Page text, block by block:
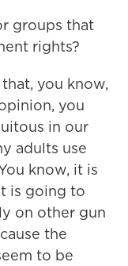
groups that
rights?
you know,
you
in our
adults use
know, it is
is going to
on other gun
the
to be